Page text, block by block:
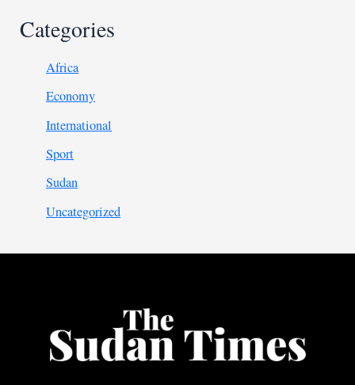
Categories
Africa
Economy
International
Sport
Sudan
Uncategorized